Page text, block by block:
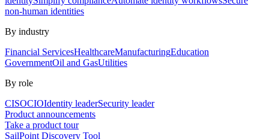
non-human identities
By industry
Financial ServicesHealthcareManufacturingEducation
GovernmentOil and GasUtilities
By role
CISOCIOIdentity leaderSecurity leader
Product announcements
Take a product tour
SailPoint Discovery Tool